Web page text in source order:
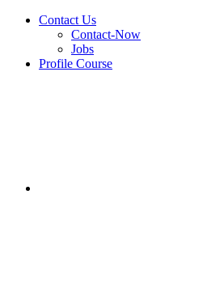
Contact Us
Contact-Now
Jobs
Profile Course